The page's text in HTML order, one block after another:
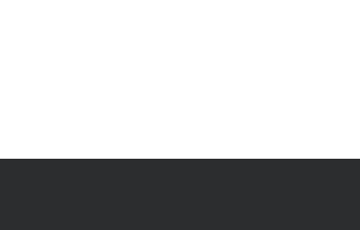
CONTACT